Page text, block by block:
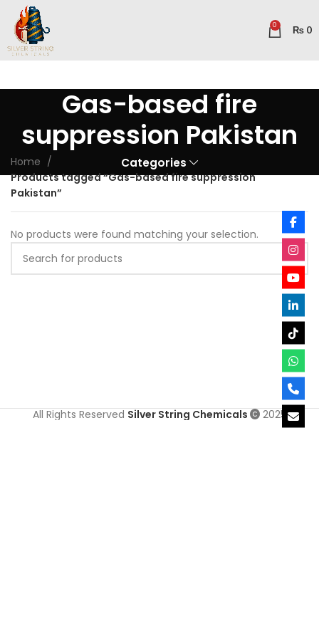
0 ₨ 0
Gas-based fire
suppression Pakistan
Categories
Home
Products tagged “Gas-based fire suppression
Pakistan”
No products were found matching your selection.
All Rights Reserved Silver String Chemicals 2025